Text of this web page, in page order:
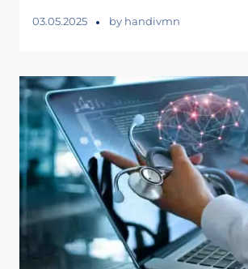
03.05.2025 by handivmn